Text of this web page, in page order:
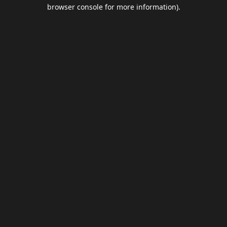
browser console for more information).